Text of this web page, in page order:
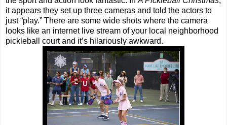
it appears they set up three cameras and told the actors to
just “play.” There are some wide shots where the camera
looks like an internet live stream of your local neighborhood
pickleball court and it’s hilariously awkward.